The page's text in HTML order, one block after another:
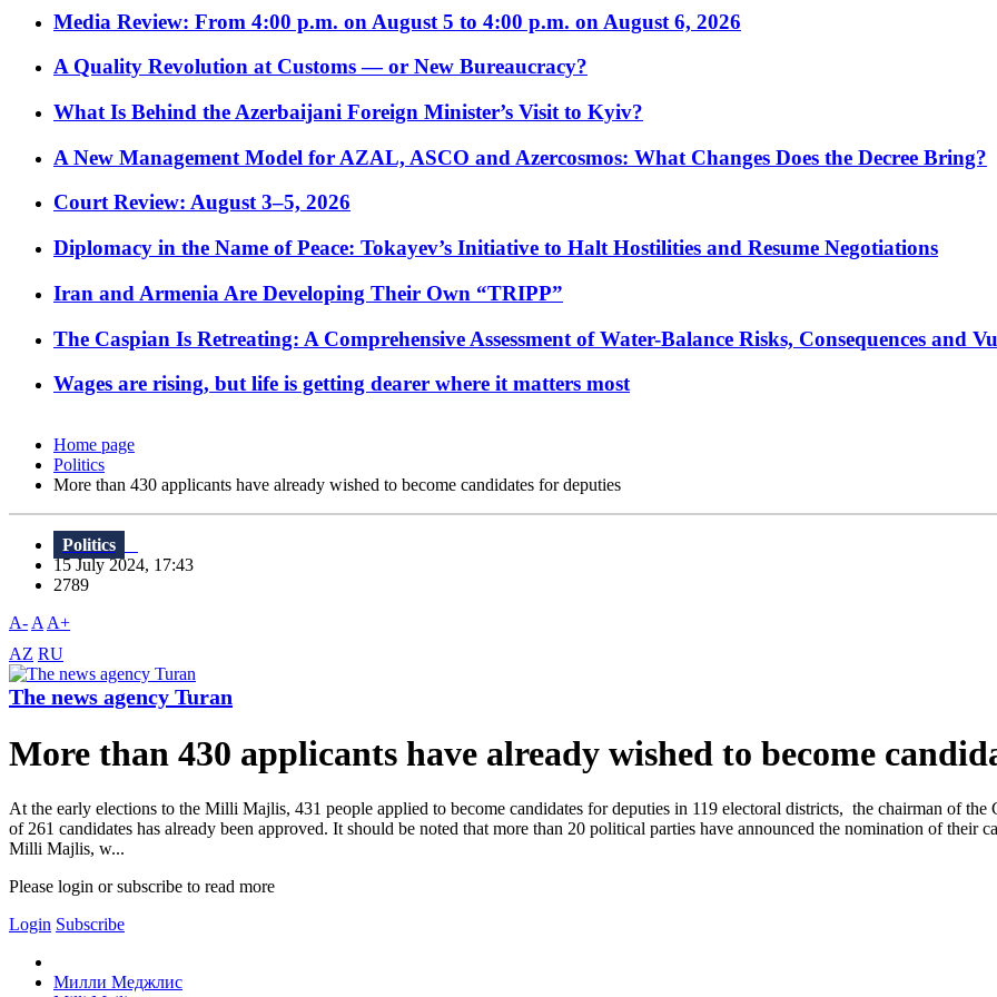
Media Review: From 4:00 p.m. on August 5 to 4:00 p.m. on August 6, 2026
A Quality Revolution at Customs — or New Bureaucracy?
What Is Behind the Azerbaijani Foreign Minister’s Visit to Kyiv?
A New Management Model for AZAL, ASCO and Azercosmos: What Changes Does the Decree Bring?
Court Review: August 3–5, 2026
Diplomacy in the Name of Peace: Tokayev’s Initiative to Halt Hostilities and Resume Negotiations
Iran and Armenia Are Developing Their Own “TRIPP”
The Caspian Is Retreating: A Comprehensive Assessment of Water-Balance Risks, Consequences and
Wages are rising, but life is getting dearer where it matters most
Home page
Politics
More than 430 applicants have already wished to become candidates for deputies
Politics
15 July 2024, 17:43
2789
A- A A+
AZ RU
The news agency Turan
More than 430 applicants have already wished to become
At the early elections to the Milli Majlis, 431 people applied to become candidates for deputies in 119 electoral districts, the chairman of
of 261 candidates has already been approved. It should be noted that more than 20 political parties have announced the nomination of their
Milli Majlis, w...
Please login or subscribe to read more
Login Subscribe
Милли Меджлис